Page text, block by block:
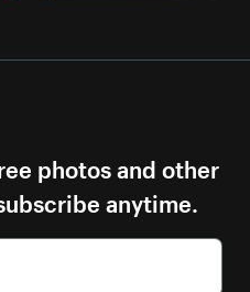
photos and other
anytime.